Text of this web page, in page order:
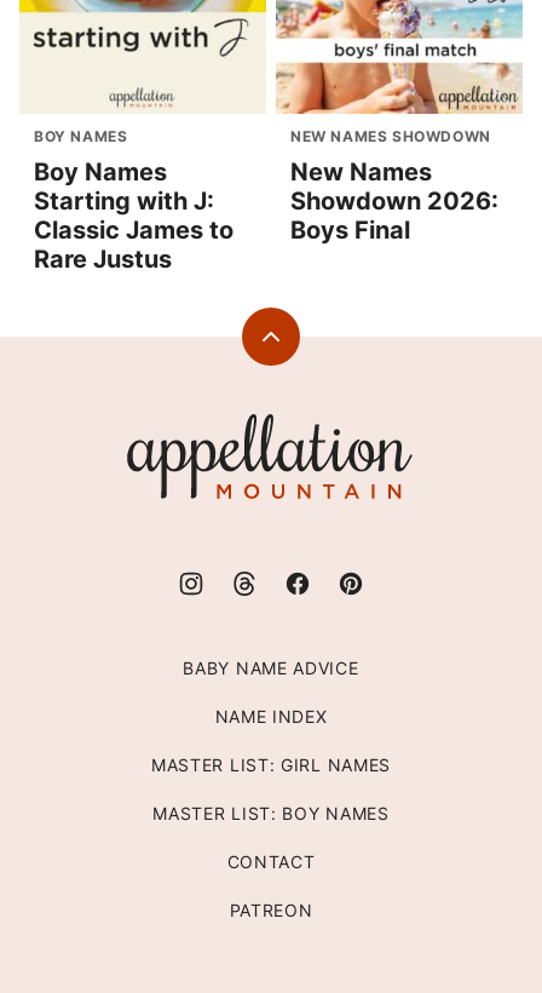
BOY NAMES
Boy Names
Starting with J:
Classic James to
Rare Justus
NEW NAMES SHOWDOWN
New Names
Showdown 2026:
Boys Final
Back
Mountain
BABY NAME ADVICE
NAME INDEX
MASTER LIST: GIRL NAMES
MASTER LIST: BOY NAMES
CONTACT
PATREON